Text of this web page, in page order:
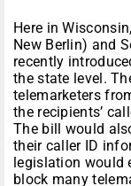
Here in
New Berlin) and
recently
the state level.
telemarketers
the recipients’
The bill would
their caller ID
legislation would
block many